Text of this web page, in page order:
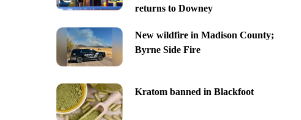
returns to Downey
New wildfire in Madison County;
Byrne Side Fire
Kratom banned in Blackfoot